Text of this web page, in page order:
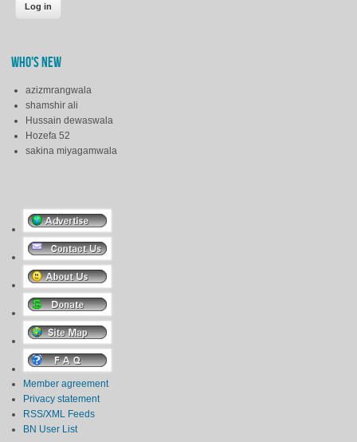
WHO'S NEW
azizmrangwala
shamshir ali
Hussain dewaswala
Hozefa 52
sakina miyagamwala
Member agreement
Privacy statement
RSS/XML Feeds
BN User List